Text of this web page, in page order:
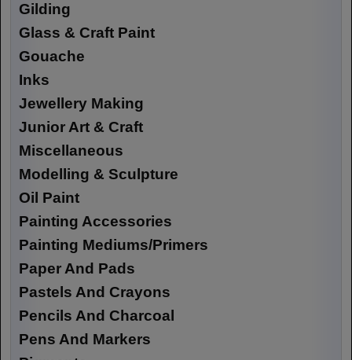
Gilding
Glass & Craft Paint
Gouache
Inks
Jewellery Making
Junior Art & Craft
Miscellaneous
Modelling & Sculpture
Oil Paint
Painting Accessories
Painting Mediums/Primers
Paper And Pads
Pastels And Crayons
Pencils And Charcoal
Pens And Markers